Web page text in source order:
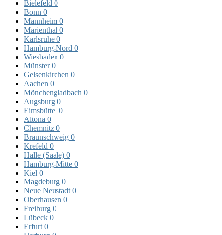
Bielefeld 0
Bonn 0
Mannheim 0
Marienthal 0
Karlsruhe 0
Hamburg-Nord 0
Wiesbaden 0
Münster0
Gelsenkirchen 0
Aachen 0
Mönchengladbach 0
Augsburg 0
Eimsbüttel 0
Altona 0
Chemnitz 0
Braunschweig 0
Krefeld 0
Halle (Saale) 0
Hamburg-Mitte 0
Kiel 0
Magdeburg 0
Neue Neustadt 0
Oberhausen 0
Freiburg 0
Lübeck 0
Erfurt 0